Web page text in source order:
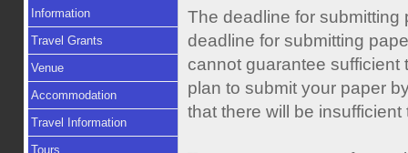
Information
Travel Grants
Venue
Accommodation
Travel Information
Tours
The deadline for
deadline for submitting
cannot guarantee sufficient
plan to submit your paper
that there will be